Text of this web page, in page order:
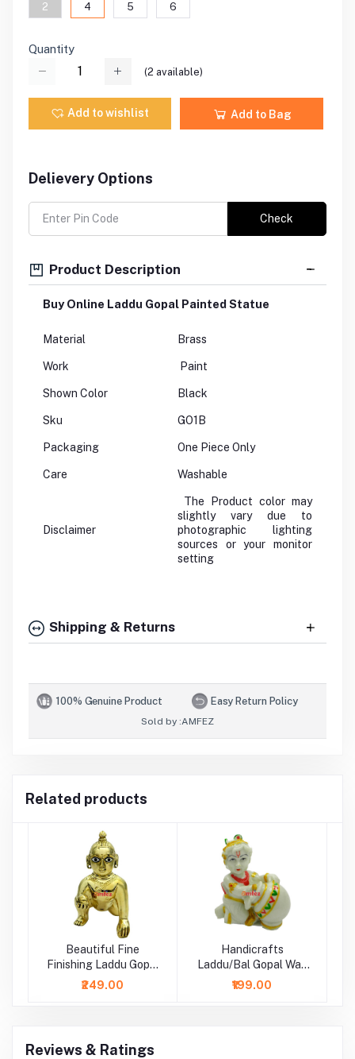
2 4 5 6
Quantity
(2 available)
Add to wishlist Add to Bag
Delievery Options
Check
Product Description
Buy Online Laddu Gopal Painted Statue
Material Brass
Work Paint
Shown Color Black
Sku GO1B
Packaging One Piece Only
Care Washable
Disclaimer
The Product color may
slightly vary due to
photographic lighting
sources or your monitor
setting
Shipping & Returns
100% Genuine Product Easy Return Policy
Sold by :AMFEZ
Related products
Beautiful Fine
Finishing Laddu Gopal
Idol
₹249.00
Handicrafts
Laddu/Bal Gopal Wax
Idol/ Statue
₹199.00
Reviews & Ratings